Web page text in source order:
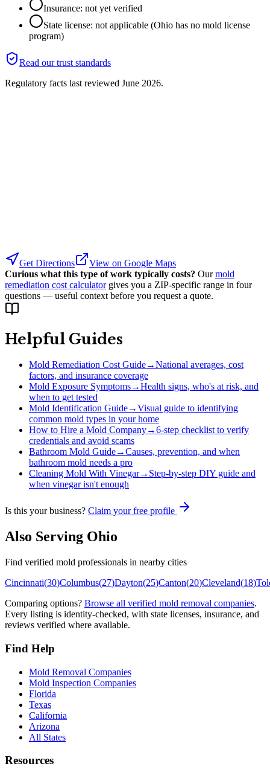
Insurance: not yet verified
State license: not applicable (Ohio has no mold license
program)
Read our trust standards
Regulatory facts last reviewed June 2026.
Get Directions
View on Google Maps
Curious what this type of work typically costs? Our mold
remediation cost calculator gives you a ZIP-specific range in four
questions — useful context before you request a quote.
Helpful Guides
Mold Remediation Cost Guide→National averages, cost
factors, and insurance coverage
Mold Exposure Symptoms→Health signs, who's at risk, and
when to get tested
Mold Identification Guide→Visual guide to identifying
common mold types in your home
How to Hire a Mold Company→6-step checklist to verify
credentials and avoid scams
Bathroom Mold Guide→Causes, prevention, and when
bathroom mold needs a pro
Cleaning Mold With Vinegar→ Step-by-step DIY guide and
when vinegar isn't enough
Is this your business? Claim your free profile
Also Serving Ohio
Find verified mold professionals in nearby cities
Cincinnati(30)Columbus(27)Dayton(25)Canton(20)Cleveland(18)
Comparing options? Browse all verified mold removal companies.
Every listing is identity-checked, with state licenses, insurance, and
reviews verified where available.
Find Help
Mold Removal Companies
Mold Inspection Companies
Florida
Texas
California
Arizona
All States
Resources